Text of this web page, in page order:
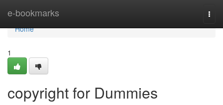
e-bookmarks
Home
Home
1
copyright for Dummies